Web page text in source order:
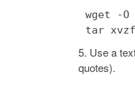
wget -
Use a
quotes).